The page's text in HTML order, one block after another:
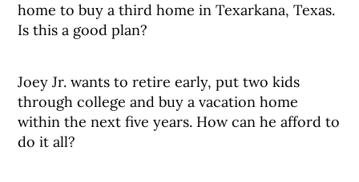
home to buy a third home in Texarkana, Texas.
Is this a good plan?
Joey Jr. wants to retire early, put two kids
through college and buy a vacation home
within the next five years. How can he afford to
do it all?